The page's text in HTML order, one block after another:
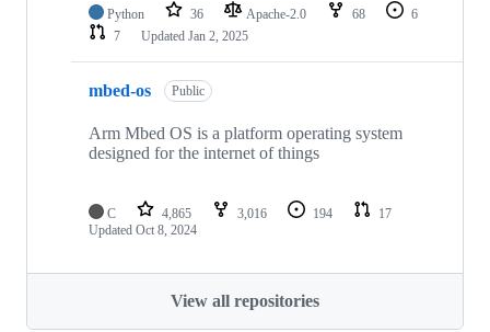
Python 36 Apache-2.0 68
6
7
Updated Jan 2, 2025
mbed-os Public
Arm Mbed OS is a platform operating system
designed for the internet of things
C 4,865 3,016 194
17
Updated Oct 8, 2024
View all repositories